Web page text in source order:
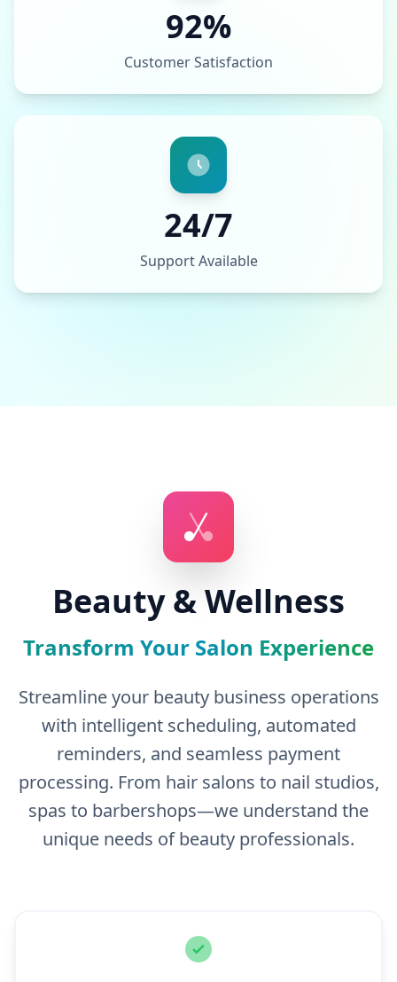
92%
Customer Satisfaction
24/7
Support Available
Beauty & Wellness
Transform Your Salon Experience
Streamline your beauty business operations
with intelligent scheduling, automated
reminders, and seamless payment
processing. From hair salons to nail studios,
spas to barbershops—we understand the
unique needs of beauty professionals.